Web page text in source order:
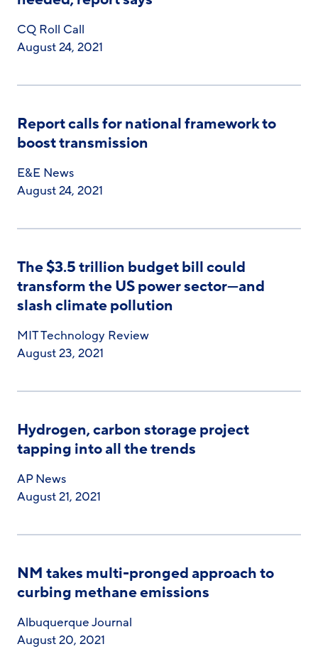
CQ Roll Call
August 24, 2021
Report calls for national framework to
boost transmission
E&E News
August 24, 2021
The $3.5 trillion budget bill could
transform the US power sector—and
slash climate pollution
MIT Technology Review
August 23, 2021
Hydrogen, carbon storage project
tapping into all the trends
AP News
August 21, 2021
NM takes multi-pronged approach to
curbing methane emissions
Albuquerque Journal
August 20, 2021